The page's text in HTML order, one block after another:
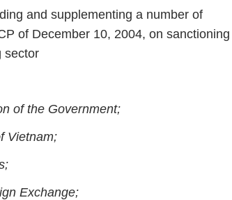
and supplementing a number of
of December 10, 2004, on sanctioning
sector
of the Government;
Vietnam;
Exchange;